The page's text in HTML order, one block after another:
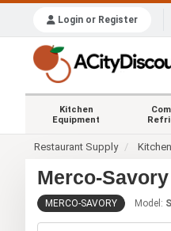
Login or Register
Kitchen
Equipment
Restaurant Supply
Merco-
MERCO-SAVORY Model: